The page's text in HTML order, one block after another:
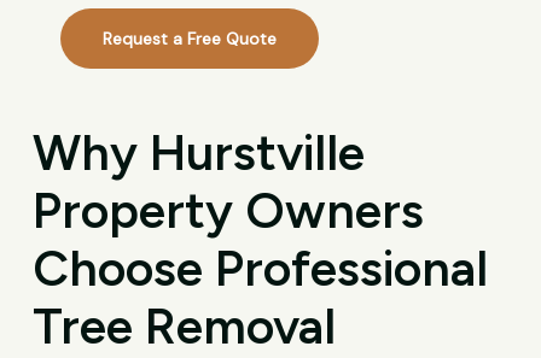
Request a Free Quote
Why Hurstville
Property Owners
Choose Professional
Tree Removal